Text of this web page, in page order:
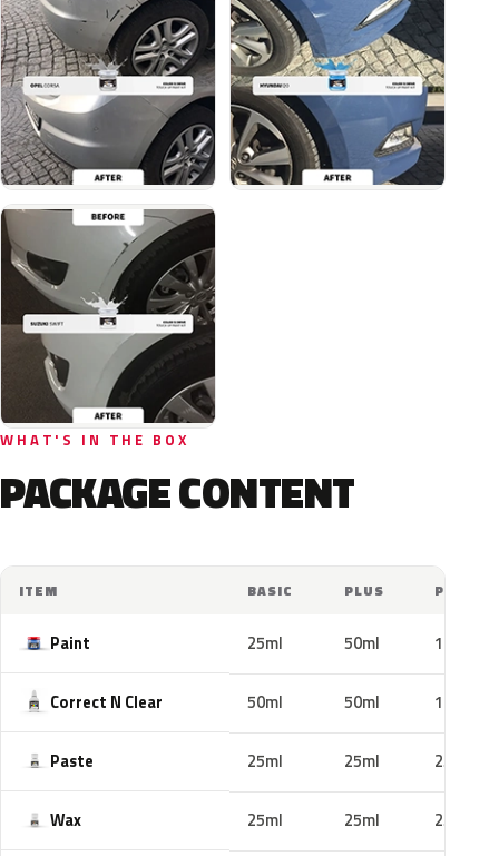
WHAT'S IN THE BOX
PACKAGE CONTENT
ITEM BASIC PLUS PRO
Paint 25ml 50ml 100ml
Correct N Clear 50ml 50ml 100ml
Paste 25ml 25ml 25ml
Wax 25ml 25ml 25ml